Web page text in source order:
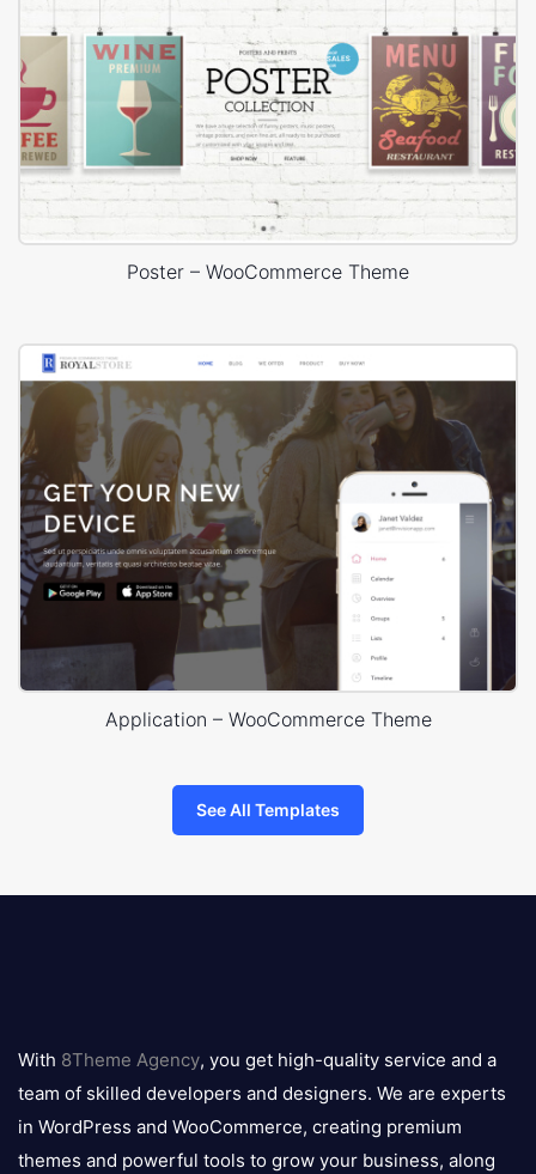
Poster – WooCommerce Theme
Application – WooCommerce Theme
See All Templates
logo
With 8Theme Agency, you get high-quality service and a
team of skilled developers and designers. We are experts
in WordPress and WooCommerce, creating premium
themes and powerful tools to grow your business, along